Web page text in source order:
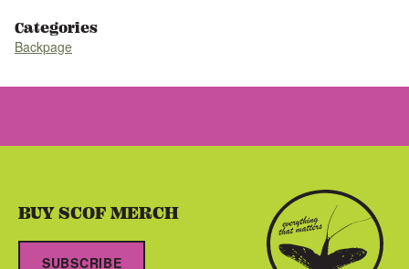
Categories
Backpage
BUY SCOF MERCH
SUBSCRIBE